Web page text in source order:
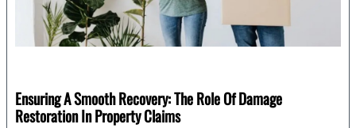
Ensuring A Smooth Recovery: The Role Of Damage
Restoration In Property Claims